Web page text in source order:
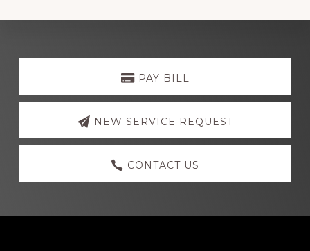
Explore
PAY BILL
NEW SERVICE REQUEST
CONTACT US